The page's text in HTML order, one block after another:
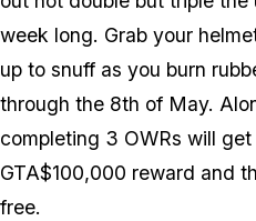
week long. Grab your
up to snuff as you burn
through the 8th of May.
completing 3 OWRs will
GTA$100,000 reward and
free.